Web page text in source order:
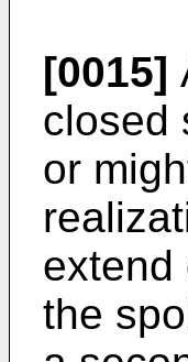
[0015]
closed
or
extend
the